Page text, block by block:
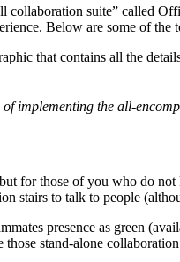
collaboration suite” called
Below are some of
that contains all the
implementing the all-
for those of you who do
stairs to talk to people
presence as green
stand-alone